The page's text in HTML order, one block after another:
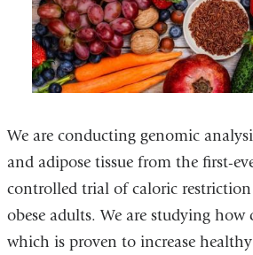
We are conducting genomic
and adipose tissue from the first-
controlled trial of caloric
obese adults. We are studying
which is proven to increase